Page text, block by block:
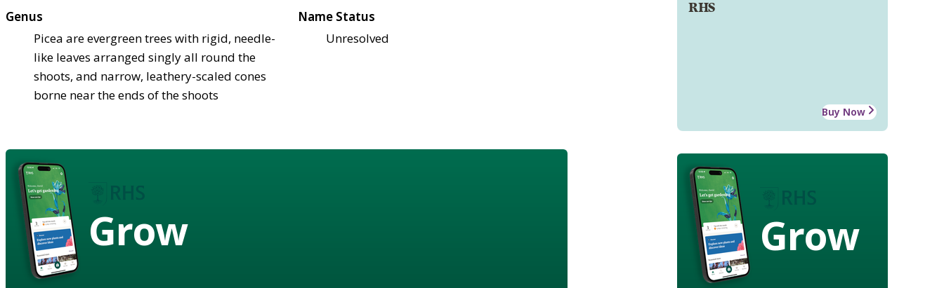
RHS
Buy Now
Grow
Genus
Picea are evergreen trees with rigid, needle-
like leaves arranged singly all round the
shoots, and narrow, leathery-scaled cones
borne near the ends of the shoots
Name Status
Unresolved
Grow